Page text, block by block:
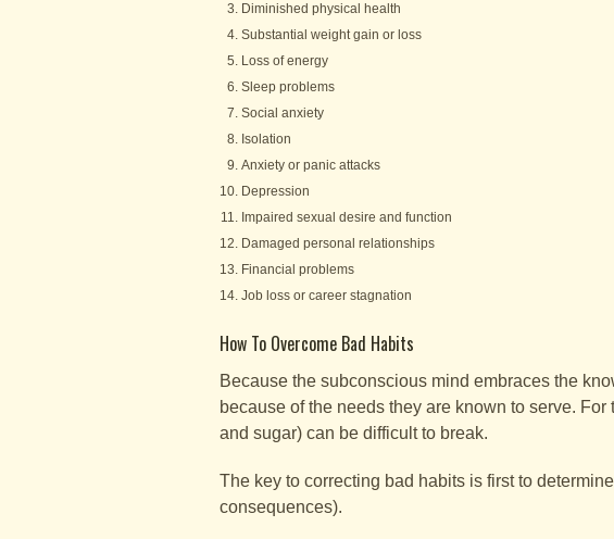
Diminished physical health
Substantial weight gain or loss
Loss of energy
Sleep problems
Social anxiety
Isolation
Anxiety or panic attacks
Depression
Impaired sexual desire and function
Damaged personal relationships
Financial problems
Job loss or career stagnation
How To Overcome Bad Habits
Because the subconscious mind embraces the
because of the needs they are known to serve.
and sugar) can be difficult to break.
The key to correcting bad habits is first to
consequences).